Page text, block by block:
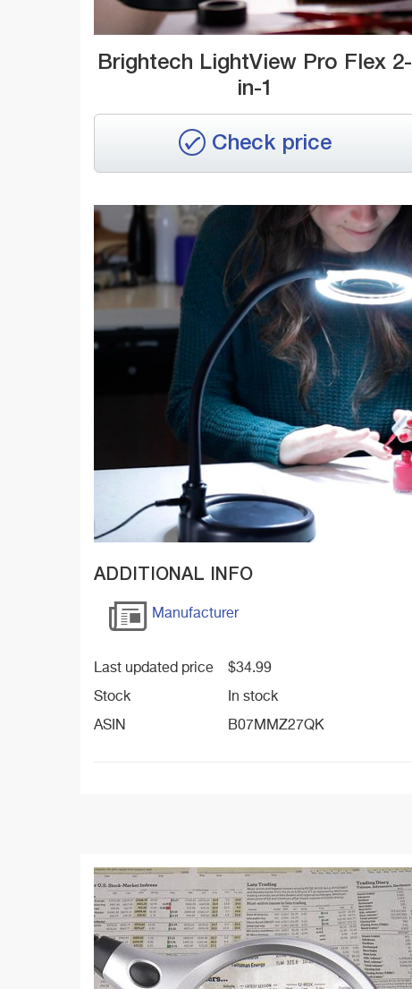
Brightech LightView Pro Flex 2-
in-1
Check price
ADDITIONAL INFO
Manufacturer
Last updated price $34.99
Stock
In stock
ASIN
B07MMZ27QK